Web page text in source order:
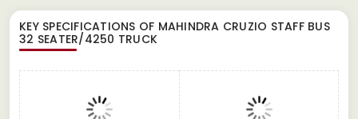
KEY SPECIFICATIONS OF MAHINDRA CRUZIO STAFF BUS
32 SEATER/4250 TRUCK